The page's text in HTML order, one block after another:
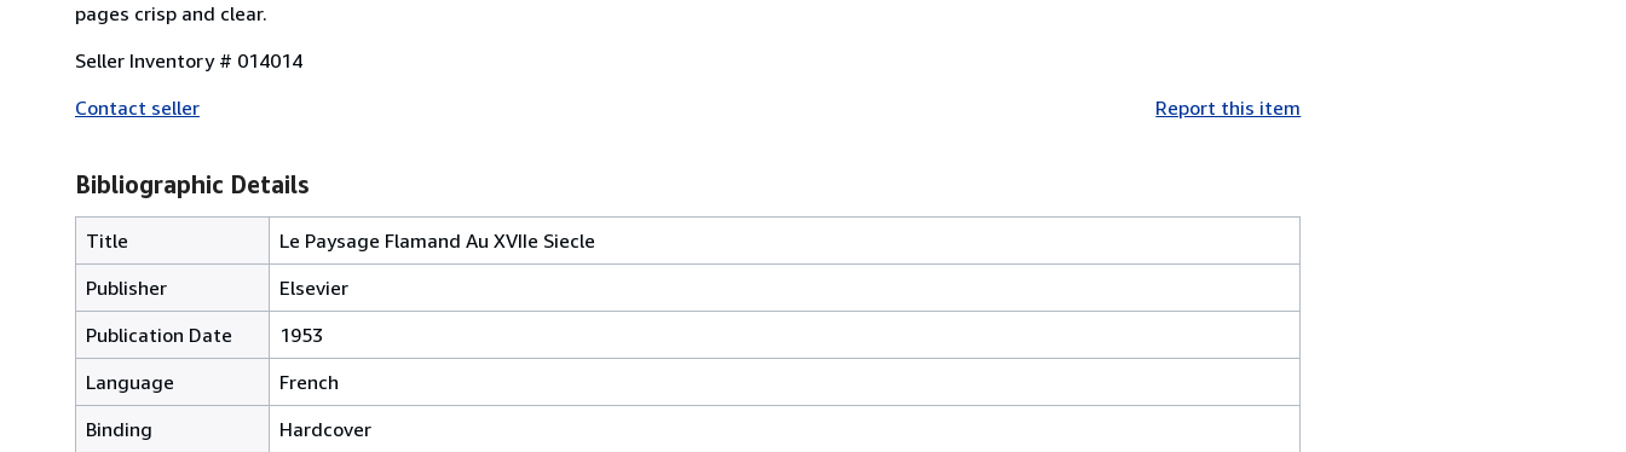
pages crisp and clear.
Seller Inventory # 014014
Contact seller
Report this item
Bibliographic Details
Title
Le Paysage Flamand Au XVIIe Siecle
Publisher
Elsevier
Publication Date
1953
Language
French
Binding
Hardcover